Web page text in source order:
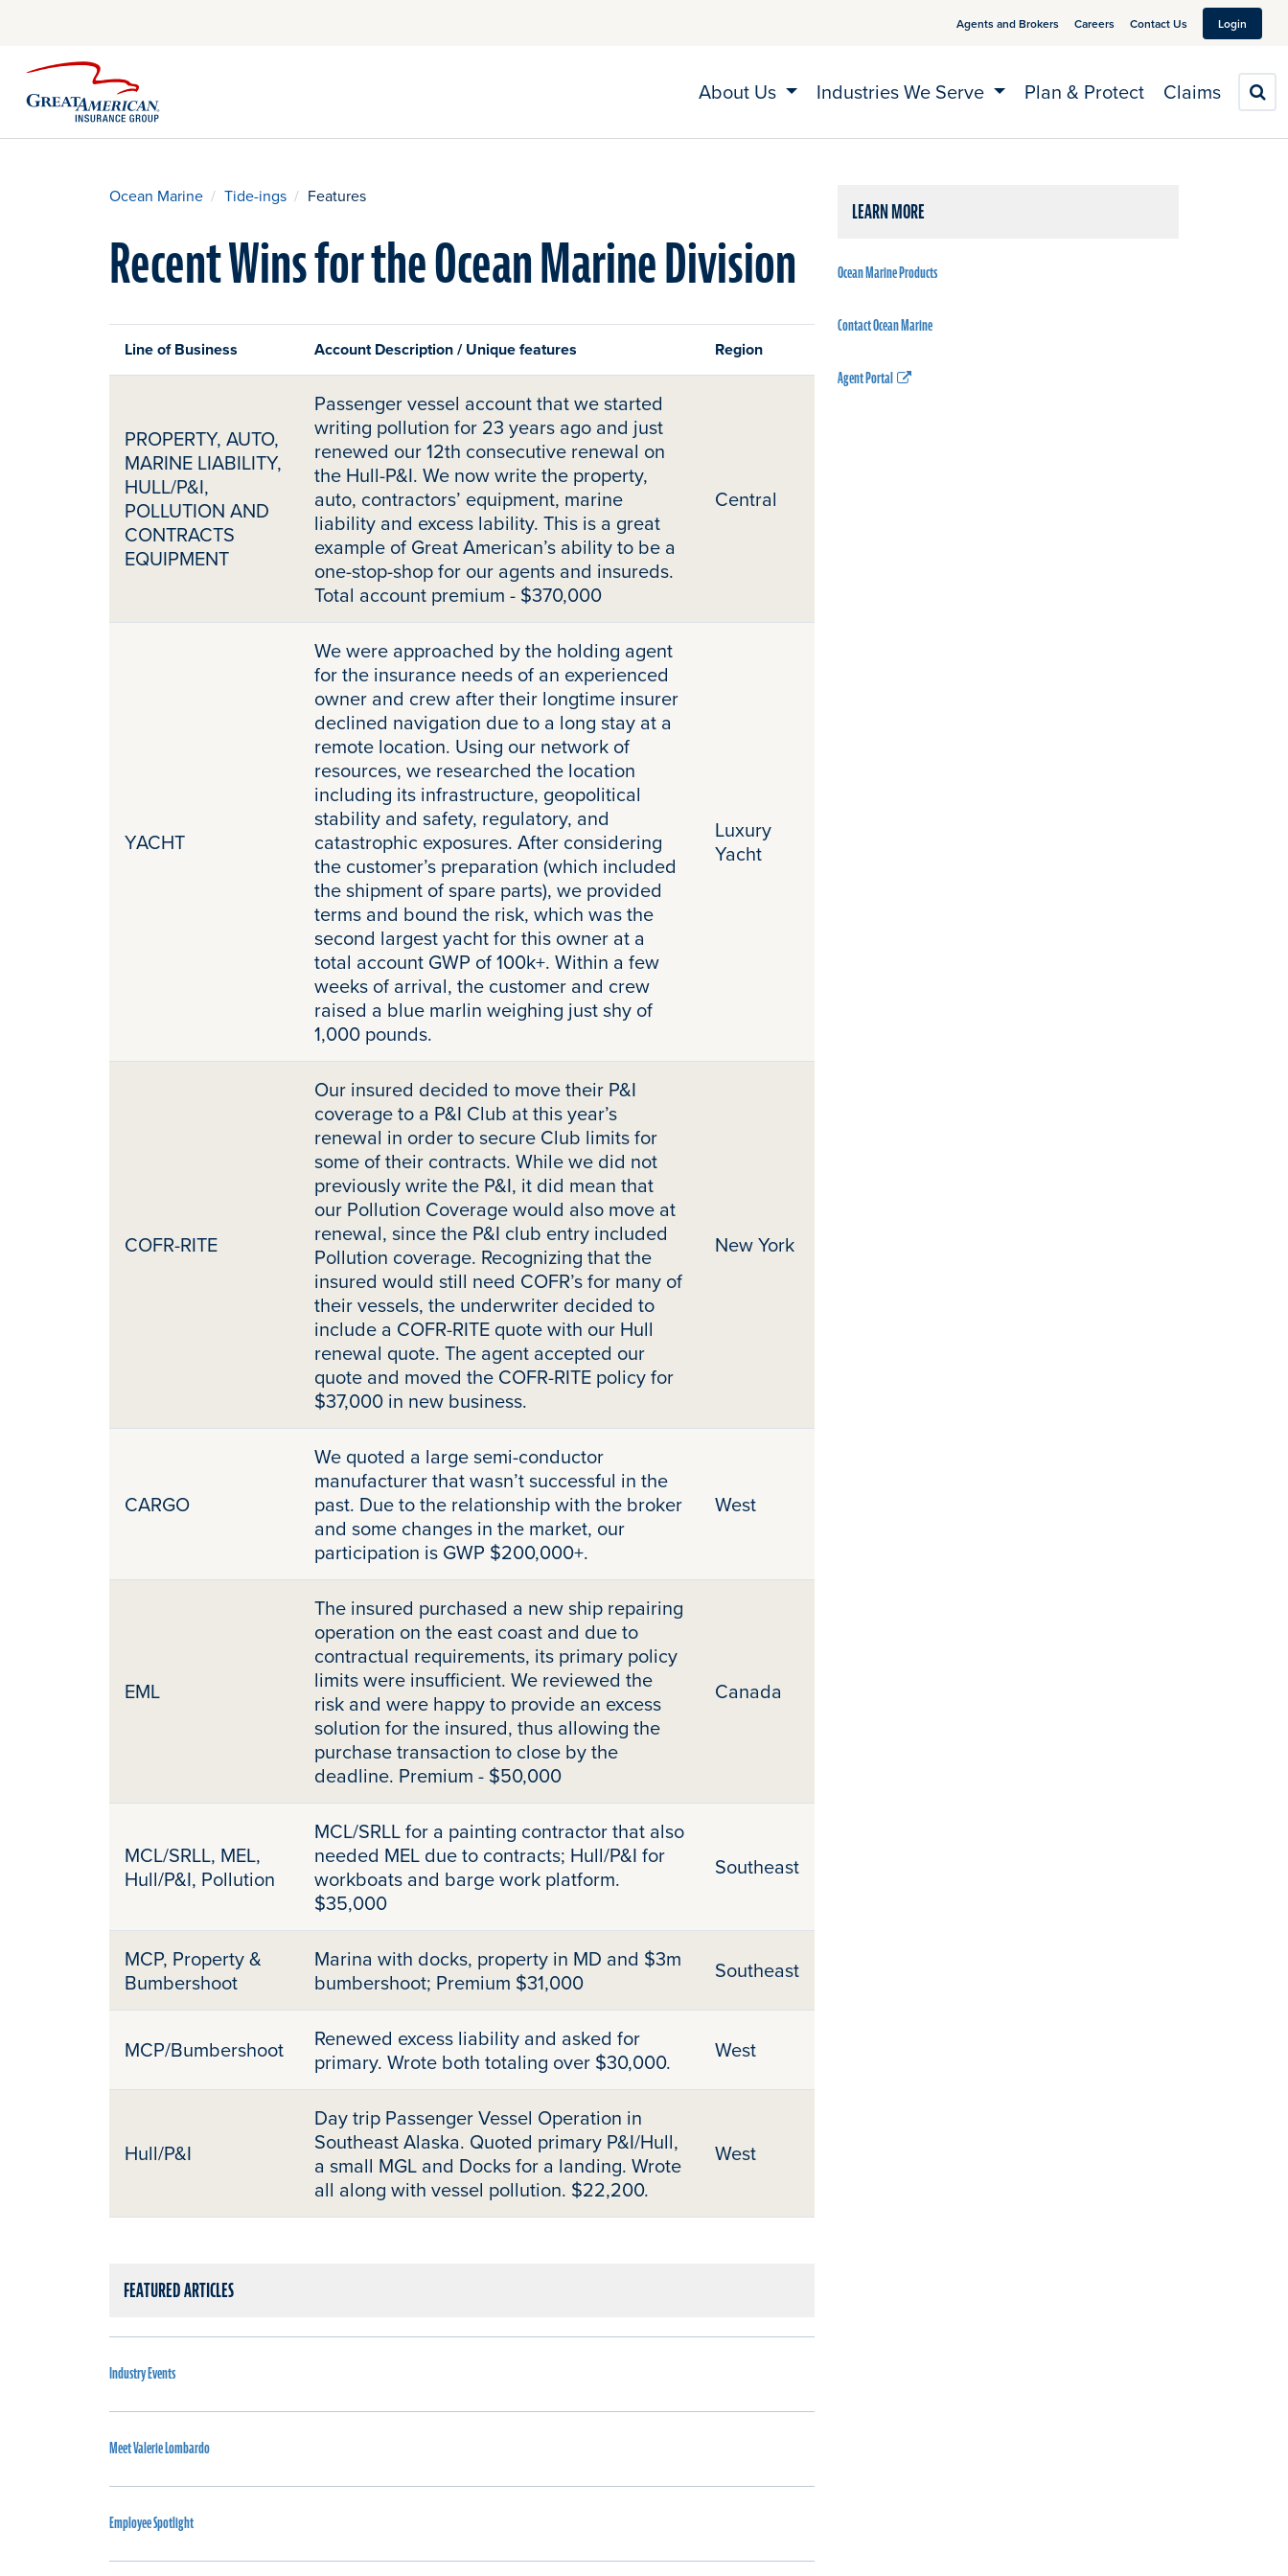
Agents and Brokers Careers Contact Us Login
About Us Industries We Serve Plan & Protect Claims
Ocean Marine Tide-ings Features
Recent Wins for the Ocean Marine Division
Line of Business Account Description / Unique features Region
PROPERTY, AUTO,
MARINE LIABILITY,
HULL/P&I,
POLLUTION AND
CONTRACTS
EQUIPMENT
Passenger vessel account that we started
writing pollution for 23 years ago and just
renewed our 12th consecutive renewal on
the Hull-P&I. We now write the property,
auto, contractors’ equipment, marine
liability and excess lability. This is a great
example of Great American’s ability to be a
one-stop-shop for our agents and insureds.
Total account premium - $370,000
Central
YACHT
We were approached by the holding agent
for the insurance needs of an experienced
owner and crew after their longtime insurer
declined navigation due to a long stay at a
remote location. Using our network of
resources, we researched the location
including its infrastructure, geopolitical
stability and safety, regulatory, and
catastrophic exposures. After considering
the customer’s preparation (which included
the shipment of spare parts), we provided
terms and bound the risk, which was the
second largest yacht for this owner at a
total account GWP of 100k+. Within a few
weeks of arrival, the customer and crew
raised a blue marlin weighing just shy of
1,000 pounds.
Luxury
Yacht
COFR-RITE
Our insured decided to move their P&I
coverage to a P&I Club at this year’s
renewal in order to secure Club limits for
some of their contracts. While we did not
previously write the P&I, it did mean that
our Pollution Coverage would also move at
renewal, since the P&I club entry included
Pollution coverage. Recognizing that the
insured would still need COFR’s for many of
their vessels, the underwriter decided to
include a COFR-RITE quote with our Hull
renewal quote. The agent accepted our
quote and moved the COFR-RITE policy for
$37,000 in new business.
New York
CARGO
We quoted a large semi-conductor
manufacturer that wasn’t successful in the
past. Due to the relationship with the broker
and some changes in the market, our
participation is GWP $200,000+.
West
EML
The insured purchased a new ship repairing
operation on the east coast and due to
contractual requirements, its primary policy
limits were insufficient. We reviewed the
risk and were happy to provide an excess
solution for the insured, thus allowing the
purchase transaction to close by the
deadline. Premium - $50,000
Canada
MCL/SRLL, MEL,
Hull/P&I, Pollution
MCL/SRLL for a painting contractor that also
needed MEL due to contracts; Hull/P&I for
workboats and barge work platform.
$35,000
Southeast
MCP, Property &
Bumbershoot
Marina with docks, property in MD and $3m
bumbershoot; Premium $31,000
Southeast
MCP/Bumbershoot
Renewed excess liability and asked for
primary. Wrote both totaling over $30,000.
West
Hull/P&I
Day trip Passenger Vessel Operation in
Southeast Alaska. Quoted primary P&I/Hull,
a small MGL and Docks for a landing. Wrote
all along with vessel pollution. $22,200.
West
FEATURED ARTICLES
Industry Events
Meet Valerie Lombardo
Employee Spotlight
LEARN MORE
Ocean Marine Products
Contact Ocean Marine
Agent Portal